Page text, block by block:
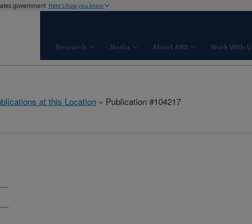
government Here's how you know
Research Media About ARS Work With
at this Location » Publication #104217